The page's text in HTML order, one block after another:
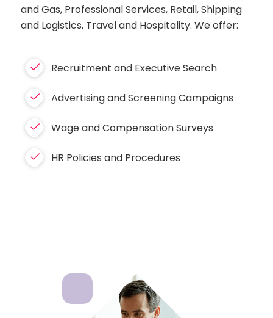
and Gas, Professional Services, Retail, Shipping
and Logistics, Travel and Hospitality. We offer:
Recruitment and Executive Search
Advertising and Screening Campaigns
Wage and Compensation Surveys
HR Policies and Procedures